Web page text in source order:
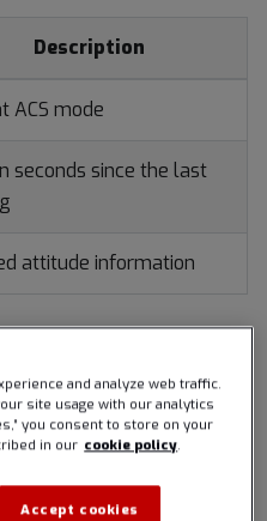
Description
ACS mode
seconds since the last
attitude information
a particular attitude.
and analyze web traffic.
site usage with our analytics
you consent to store on your
in our cookie policy.
Accept cookies